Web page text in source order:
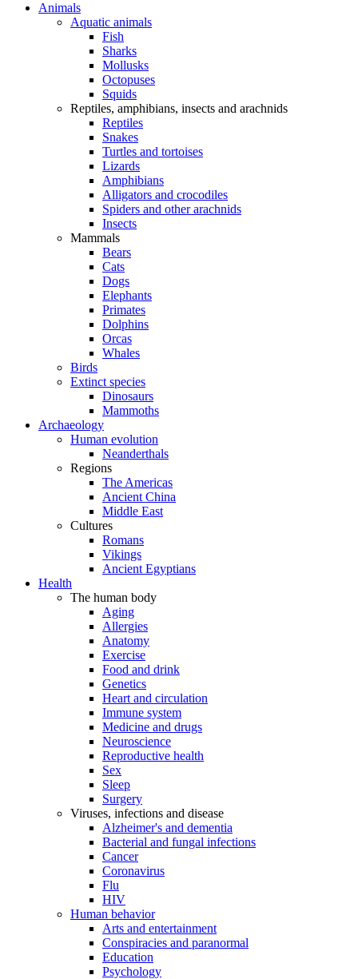
Animals
Aquatic animals
Fish
Sharks
Mollusks
Octopuses
Squids
Reptiles, amphibians, insects and arachnids
Reptiles
Snakes
Turtles and tortoises
Lizards
Amphibians
Alligators and crocodiles
Spiders and other arachnids
Insects
Mammals
Bears
Cats
Dogs
Elephants
Primates
Dolphins
Orcas
Whales
Birds
Extinct species
Dinosaurs
Mammoths
Archaeology
Human evolution
Neanderthals
Regions
The Americas
Ancient China
Middle East
Cultures
Romans
Vikings
Ancient Egyptians
Health
The human body
Aging
Allergies
Anatomy
Exercise
Food and drink
Genetics
Heart and circulation
Immune system
Medicine and drugs
Neuroscience
Reproductive health
Sex
Sleep
Surgery
Viruses, infections and disease
Alzheimer's and dementia
Bacterial and fungal infections
Cancer
Coronavirus
Flu
HIV
Human behavior
Arts and entertainment
Conspiracies and paranormal
Education
Psychology